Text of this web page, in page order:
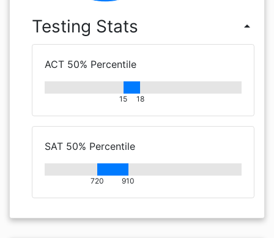
Testing Stats arrow_drop_up
ACT 50% Percentile
15 18
SAT 50% Percentile
720 910